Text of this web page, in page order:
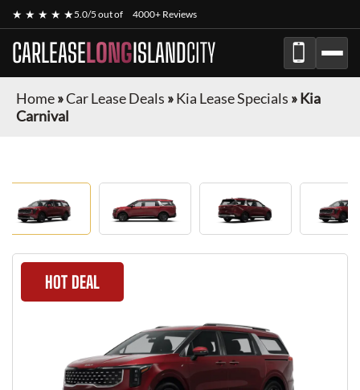
★ ★ ★ ★ ★5.0/5 out of 4000+ Reviews
CARLEASELONGISLANDCITY
Home»Car Lease Deals »Kia Lease Specials »Kia
Carnival
HOT DEAL